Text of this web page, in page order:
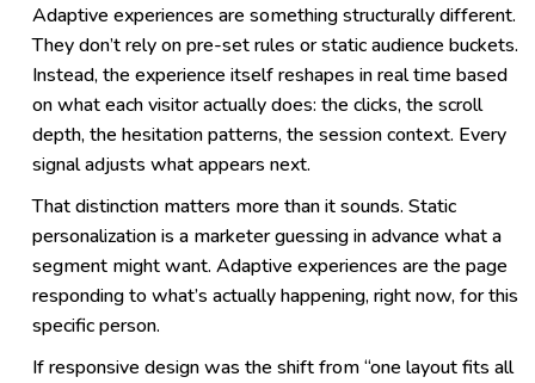
Adaptive experiences are something structurally different.
They don’t rely on pre-set rules or static audience buckets.
Instead, the experience itself reshapes in real time based
on what each visitor actually does: the clicks, the scroll
depth, the hesitation patterns, the session context. Every
signal adjusts what appears next.
That distinction matters more than it sounds. Static
personalization is a marketer guessing in advance what a
segment might want. Adaptive experiences are the page
responding to what’s actually happening, right now, for this
specific person.
If responsive design was the shift from “one layout fits all